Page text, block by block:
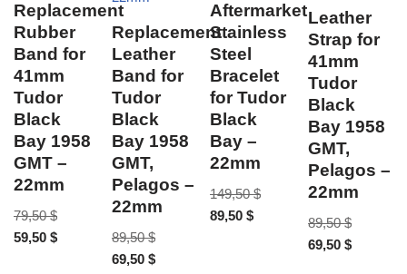
Replacement
Rubber
Band for
41mm
Tudor
Black
Bay 1958
GMT –
22mm
79,50$
59,50 $
Replacement
Leather
Band for
Tudor
Black
Bay 1958
GMT,
Pelagos –
22mm
89,50$
69,50$
Aftermarket
Stainless
Steel
Bracelet
for Tudor
Black
Bay –
22mm
149,50$
89,50$
Leather
Strap for
41mm
Tudor
Black
Bay 1958
GMT,
Pelagos –
22mm
89,50$
69,50$